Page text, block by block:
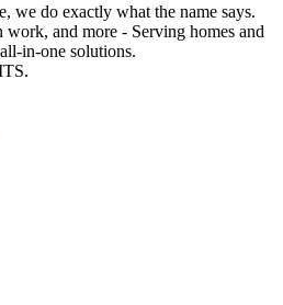
do exactly what the name says.
and more - Serving homes and
in-one solutions.